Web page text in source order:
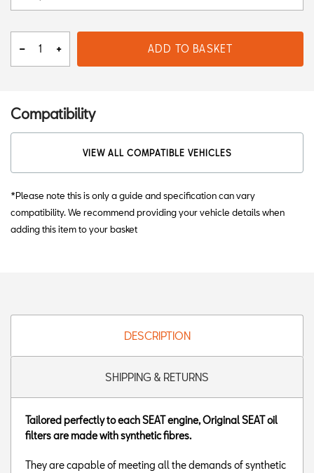
ADD TO BASKET
Compatibility
VIEW ALL COMPATIBLE VEHICLES
*Please note this is only a guide and specification can vary
compatibility. We recommend providing your vehicle details when
adding this item to your basket
DESCRIPTION
SHIPPING & RETURNS
Tailored perfectly to each SEAT engine, Original SEAT oil
filters are made with synthetic fibres.
They are capable of meeting all the demands of synthetic